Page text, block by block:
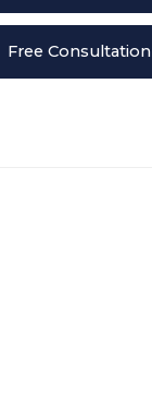
Free Consultation